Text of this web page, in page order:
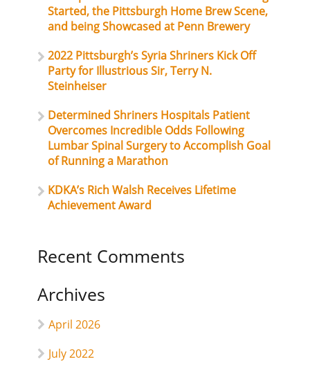
Started, the Pittsburgh Home Brew Scene,
and being Showcased at Penn Brewery
2022 Pittsburgh’s Syria Shriners Kick Off
Party for Illustrious Sir, Terry N.
Steinheiser
Determined Shriners Hospitals Patient
Overcomes Incredible Odds Following
Lumbar Spinal Surgery to Accomplish Goal
of Running a Marathon
KDKA’s Rich Walsh Receives Lifetime
Achievement Award
Recent Comments
Archives
April 2026
July 2022